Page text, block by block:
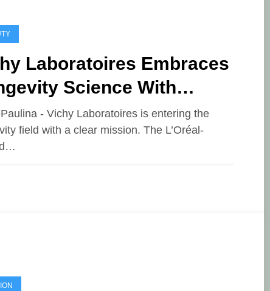
Laboratoires Embraces
Science With
Skin and Hair
- Vichy Laboratoires is entering the
field with a clear mission. The L’Oréal-